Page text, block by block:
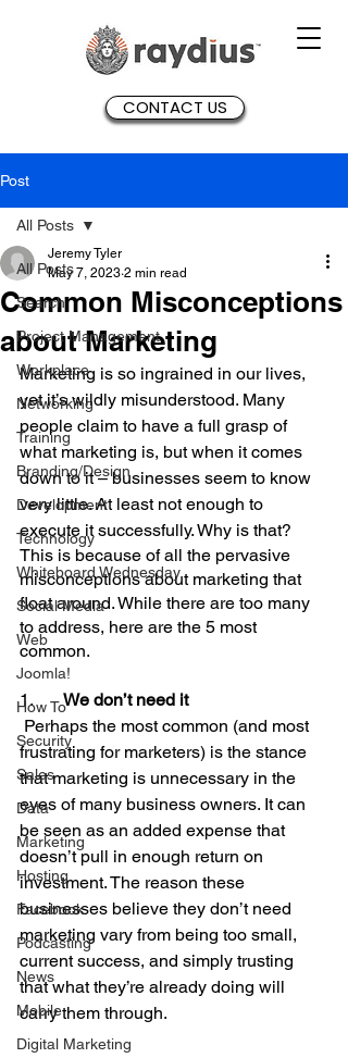
CONTACT US
Post
All Posts
Search
Project Management
Workplace
Networking
Training
Branding/Design
Development
Technology
Whiteboard Wednesday
Social Media
Web
Joomla!
How To
Security
Sales
Data
Marketing
Hosting
Facebook
Podcasting
News
Mobile
Digital Marketing
All Posts
Common Misconceptions
about Marketing
Jeremy Tyler
May 7, 2023 2 min read
Marketing is so ingrained in our lives,
yet it’s wildly misunderstood. Many
people claim to have a full grasp of
what marketing is, but when it comes
down to it – businesses seem to know
very little. At least not enough to
execute it successfully. Why is that?
This is because of all the pervasive
misconceptions about marketing that
float around. While there are too many
to address, here are the 5 most
common.
1. We don’t need it
frustrating for marketers) is the stance
that marketing is unnecessary in the
eyes of many business owners. It can
be seen as an added expense that
doesn’t pull in enough return on
investment. The reason these
businesses believe they don’t need
marketing vary from being too small,
current success, and simply trusting
that what they’re already doing will
carry them through.